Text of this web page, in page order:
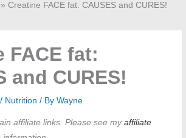
Creatine FACE fat: CAUSES and CURES!
FACE fat:
and CURES!
/ Nutrition / ByWayne
affiliate links. Please see myaffiliate